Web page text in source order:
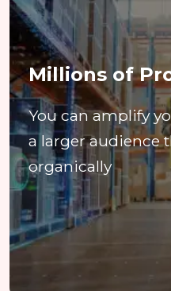
Millions of
You can amplify
a larger audience
organically